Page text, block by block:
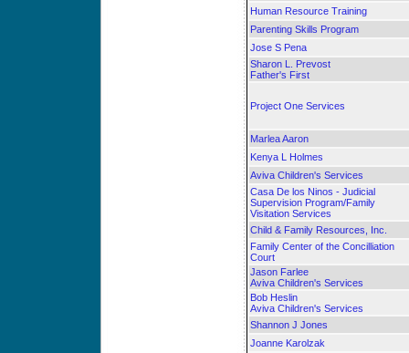
Human Resource Training
Parenting Skills Program
Jose S Pena
Sharon L. Prevost
Father's First
Project One Services
Marlea Aaron
Kenya L Holmes
Aviva Children's Services
Casa De los Ninos - Judicial
Supervision Program/Family
Visitation Services
Child & Family Resources, Inc.
Family Center of the Concilliation
Court
Jason Farlee
Aviva Children's Services
Bob Heslin
Aviva Children's Services
Shannon J Jones
Joanne Karolzak